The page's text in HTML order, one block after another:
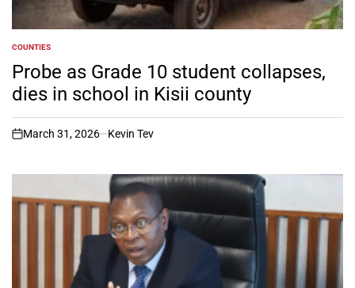
POSTED
IN
COUNTIES
Probe as Grade 10 student collapses,
dies in school in Kisii county
on
March 31, 2026 Kevin Tev